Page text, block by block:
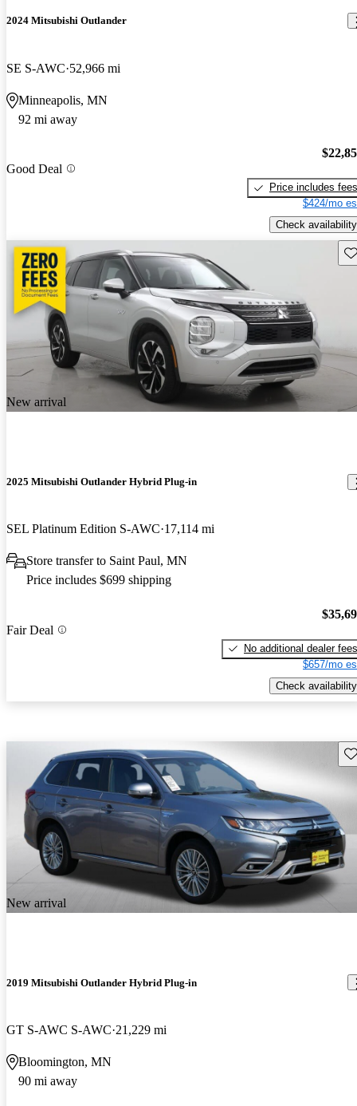
2024 Mitsubishi Outlander
SE S-AWC 52,966 mi
Minneapolis, MN
92 mi away
Good Deal
Price includes fees
$424/mo
Check availability
New arrival
2025 Mitsubishi Outlander Hybrid Plug-in
SEL Platinum Edition S-AWC 17,114 mi
Store transfer to Saint Paul, MN
Price includes $699 shipping
Fair Deal
No additional dealer fees
$657/mo
Check availability
New arrival
2019 Mitsubishi Outlander Hybrid Plug-in
GT S-AWC S-AWC 21,229 mi
Bloomington, MN
90 mi away